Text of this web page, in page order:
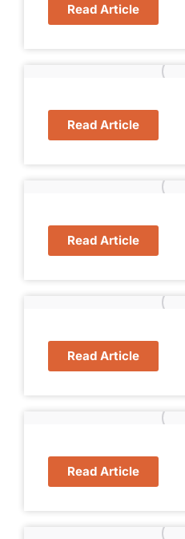
Read Article
Read Article
Read Article
Read Article
Read Article